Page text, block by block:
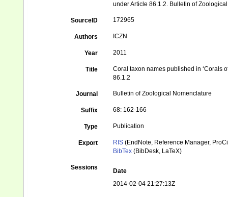
under Article 86.1.2. Bulletin of
SourceID 172965
Authors ICZN
Year 2011
Title
Coral taxon names published in ‘Corals
86.1.2
Journal Bulletin of Zoological Nomenclature
Suffix 68: 162-166
Type Publication
Export RIS (EndNote, Reference Manager,
BibTex (BibDesk, LaTeX)
Sessions
Date
2014-02-04 21:27:13Z